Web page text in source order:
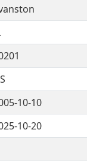
10-10
10-20